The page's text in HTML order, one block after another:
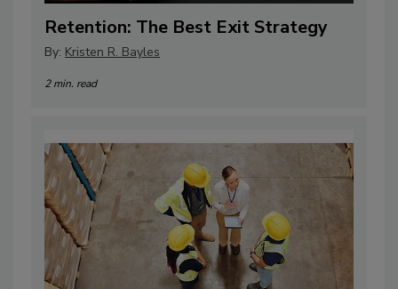
Retention: The Best Exit Strategy
By: Kristen R. Bayles
2 min. read